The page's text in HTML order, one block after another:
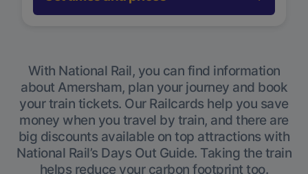
With National Rail, you can find information
about Amersham, plan your journey and book
your train tickets. Our Railcards help you save
money when you travel by train, and there are
big discounts available on top attractions with
National Rail’s Days Out Guide. Taking the train
helps reduce your carbon footprint too.